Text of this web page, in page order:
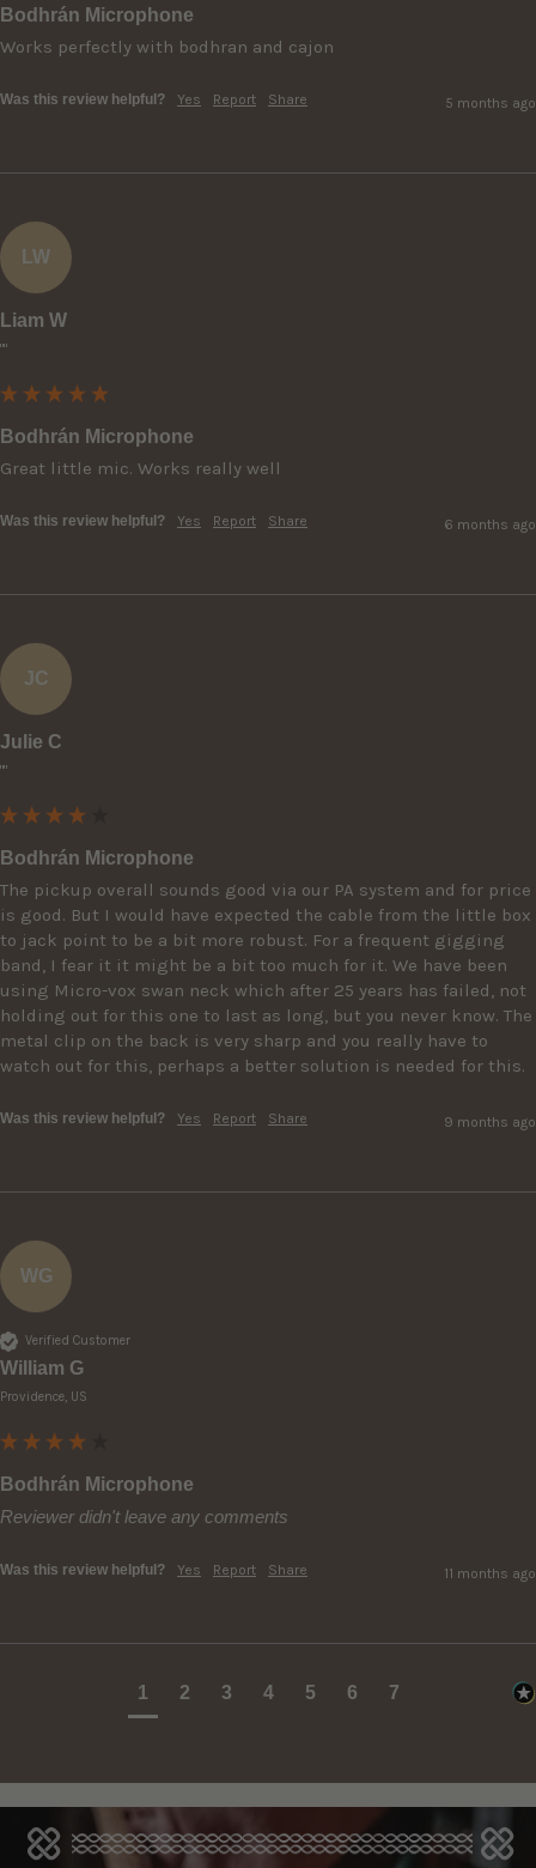
Bodhrán Microphone
Works perfectly with bodhran and cajon
Was this review helpful? Yes Report Share 5 months ago
LW
Liam W
""
Bodhrán Microphone
Great little mic. Works really well
Was this review helpful? Yes Report Share 6 months ago
JC
Julie C
""
Bodhrán Microphone
The pickup overall sounds good via our PA system and for price
is good. But I would have expected the cable from the little box
to jack point to be a bit more robust. For a frequent gigging
band, I fear it it might be a bit too much for it. We have been
using Micro-vox swan neck which after 25 years has failed, not
holding out for this one to last as long, but you never know. The
metal clip on the back is very sharp and you really have to
watch out for this, perhaps a better solution is needed for this.
Was this review helpful? Yes Report Share 9 months ago
WG
Verified Customer
William G
Providence, US
Bodhrán Microphone
Reviewer didn't leave any comments
Was this review helpful? Yes Report Share 11 months ago
1 2 3 4 5 6 7